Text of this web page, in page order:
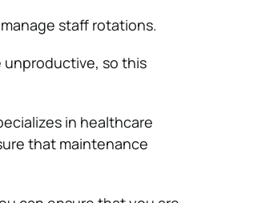
staff rotations.
unproductive, so this
in healthcare
that maintenance